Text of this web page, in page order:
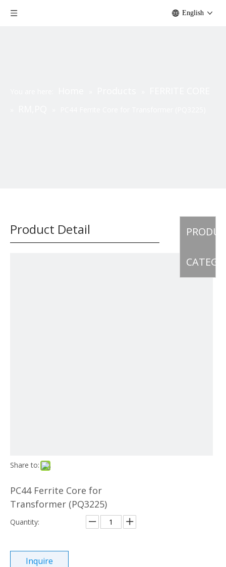
English
Product Detail
Share to:
PC44 Ferrite Core for
Transformer (PQ3225)
Quantity:
Inquire